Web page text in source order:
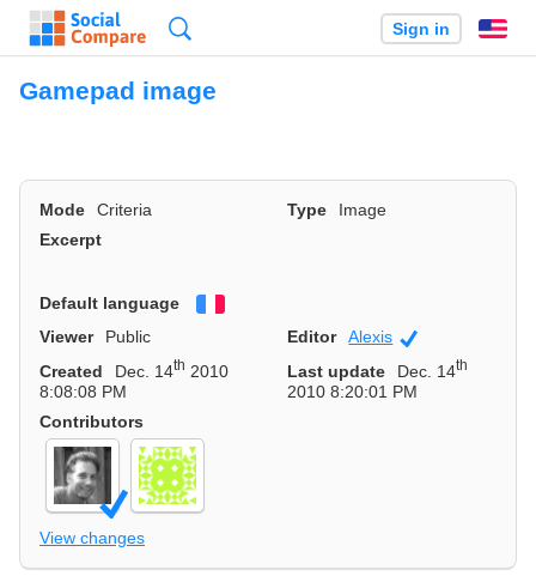
Sign in
Gamepad image
Mode Criteria Type
Image
Excerpt
Default language
Viewer
Public Editor Alexis
Community
Created
Dec. 14th 2010
8:08:08 PM
Last update Dec. 14th
2010 8:20:01 PM
Contributors
View changes